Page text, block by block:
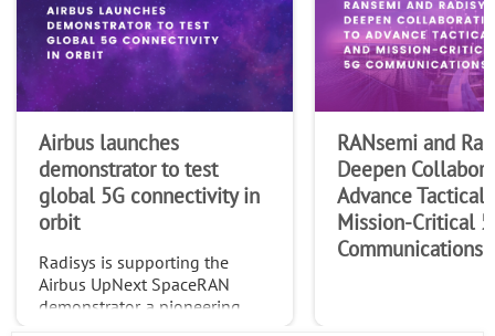
Airbus launches
demonstrator to test
global 5G connectivity in
orbit
Radisys is supporting the
Airbus UpNext SpaceRAN
demonstrator, a pioneering
RANsemi and
Deepen
Advance Tactical
Mission-Critical
Communications